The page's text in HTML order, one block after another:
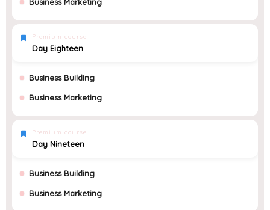
Premium course
Day Eighteen
Business Building
Business Marketing
Premium course
Day Nineteen
Business Building
Business Marketing